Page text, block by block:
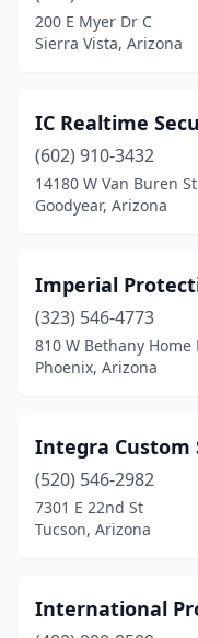
Lake Havasu City
Litchfield Park(2)
Paradise Valley(1)
Peoria
(11)
Phoenix(102)
Pinetop (1)
Prescott Valley(4)
Queen Creek(1)
Red Rock(1)
Scottsdale(37)
200 E Myer Dr C
Sierra Vista, Arizona
IC Realtime
(602) 910-3432
14180 W Van Buren
Goodyear, Arizona
Imperial
(323) 546-4773
810 W Bethany Home
Phoenix, Arizona
Integra Custom
(520) 546-2982
7301 E 22nd St
Tucson, Arizona
International